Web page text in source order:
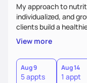
My approach to
individualized, and
clients build a
supporting their
Using evidence-
and realistic
restriction - helping
supported without
View more
Aug 9
5 appts
Aug 14
1 appt